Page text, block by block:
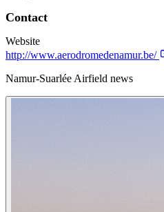
Contact
Website
http://www.aerodromedenamur.be/
Namur-Suarlée Airfield news